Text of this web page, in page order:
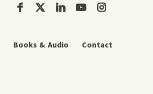
Books & Audio Contact